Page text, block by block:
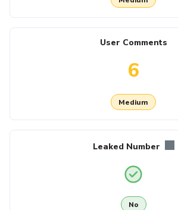
User Comments
6
Medium
Leaked Number
No